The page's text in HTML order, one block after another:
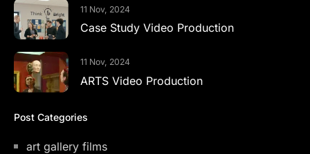
11 Nov, 2024
Case Study Video Production
11 Nov, 2024
ARTS Video Production
Post Categories
art gallery films